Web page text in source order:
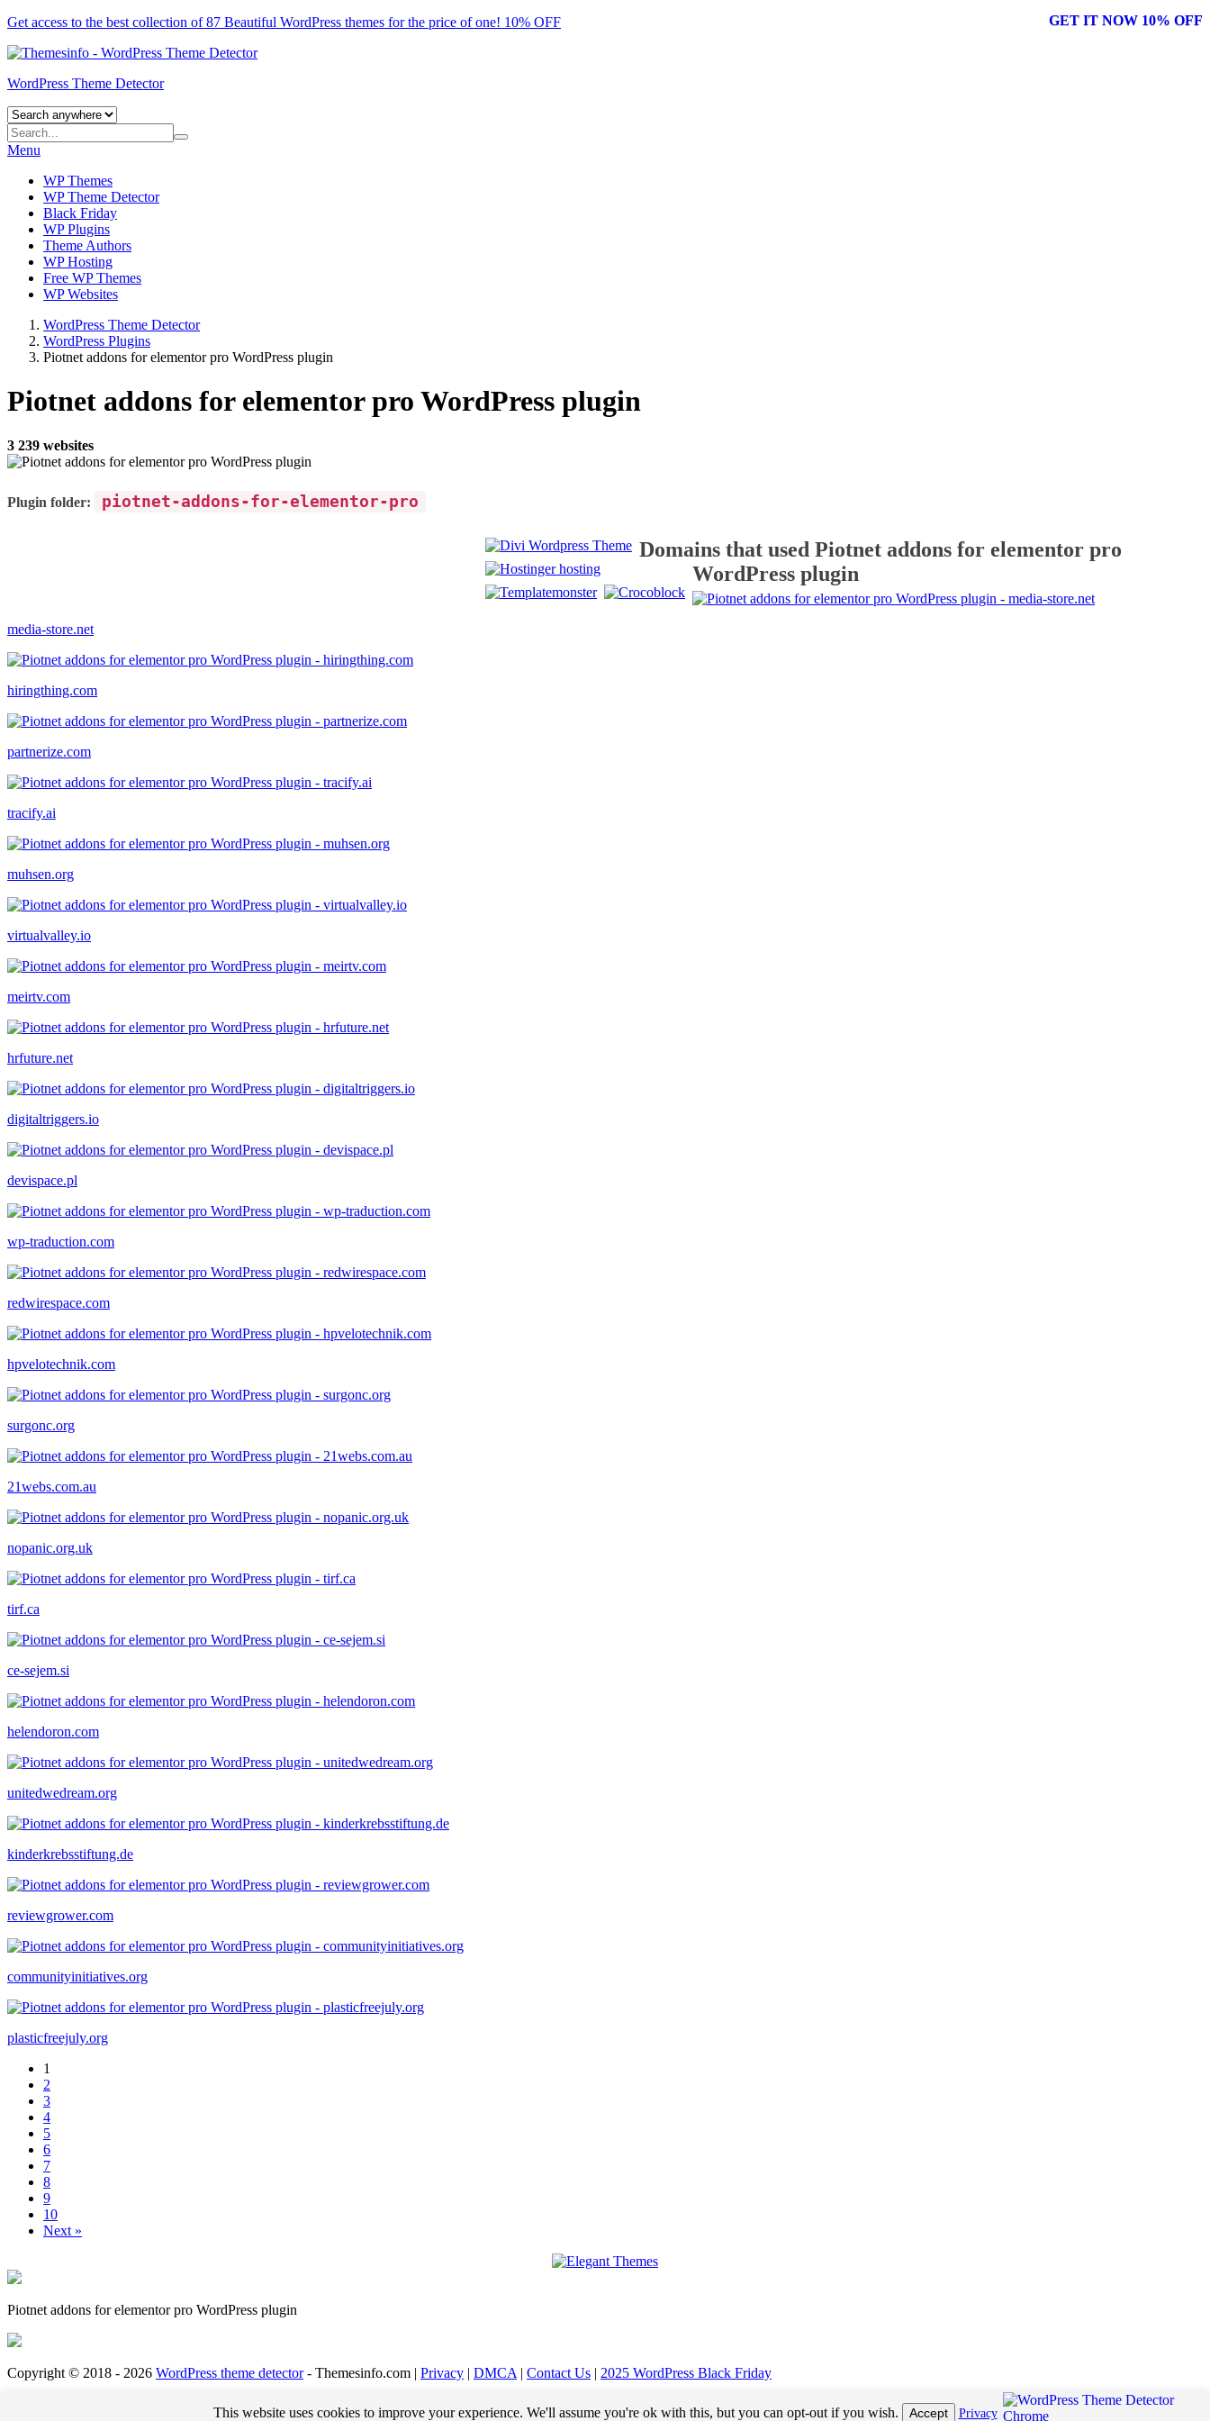
Get access to the best collection of 87 Beautiful WordPress themes for the price of one! 10% OFF GET IT NOW 10% OFF
WordPress Theme Detector
Menu
WP Themes
WP Theme Detector
Black Friday
WP Plugins
Theme Authors
WP Hosting
Free WP Themes
WP Websites
WordPress Theme Detector
WordPress Plugins
Piotnet addons for elementor pro WordPress plugin
Piotnet addons for elementor pro WordPress plugin
3 239 websites
Plugin folder: piotnet-addons-for-elementor-pro
Domains that used Piotnet addons for elementor pro
WordPress plugin
media-store.net
hiringthing.com
partnerize.com
tracify.ai
muhsen.org
virtualvalley.io
meirtv.com
hrfuture.net
digitaltriggers.io
devispace.pl
wp-traduction.com
redwirespace.com
hpvelotechnik.com
surgonc.org
21webs.com.au
nopanic.org.uk
tirf.ca
ce-sejem.si
helendoron.com
unitedwedream.org
kinderkrebsstiftung.de
reviewgrower.com
communityinitiatives.org
plasticfreejuly.org
1
2
3
4
5
6
7
8
9
10
Next »
Piotnet addons for elementor pro WordPress plugin
Copyright © 2018 - 2026 WordPress theme detector- Themesinfo.com | Privacy | DMCA | Contact Us | 2025 WordPress Black Friday
*External links on this website may be affiliate links that could result in us receiving compensation (payment) when you purchase a product or service from that link. For example, we may receive pay per click revenue or commission on sales of products. This helps us to pay the
bills and deliver great content for you to enjoy when you are browsing these web pages. You do not pay any extra fees for these items.
This website uses cookies to improve your experience. We'll assume you're ok with this, but you can opt-out if you wish. Accept Privacy